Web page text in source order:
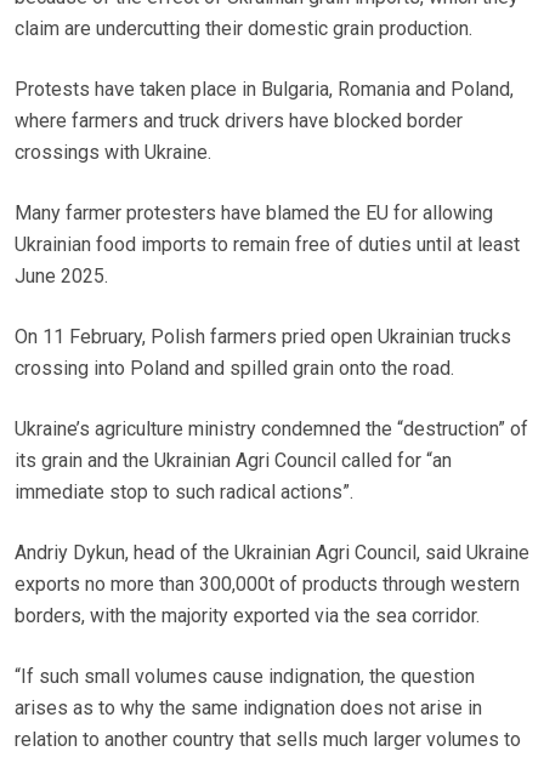
claim are undercutting their domestic grain production.
Protests have taken place in Bulgaria, Romania and Poland,
where farmers and truck drivers have blocked border
crossings with Ukraine.
Many farmer protesters have blamed the EU for allowing
Ukrainian food imports to remain free of duties until at least
June 2025.
On 11 February, Polish farmers pried open Ukrainian trucks
crossing into Poland and spilled grain onto the road.
Ukraine’s agriculture ministry condemned the “destruction” of
its grain and the Ukrainian Agri Council called for “an
immediate stop to such radical actions”.
Andriy Dykun, head of the Ukrainian Agri Council, said Ukraine
exports no more than 300,000t of products through western
borders, with the majority exported via the sea corridor.
“If such small volumes cause indignation, the question
arises as to why the same indignation does not arise in
relation to another country that sells much larger volumes to